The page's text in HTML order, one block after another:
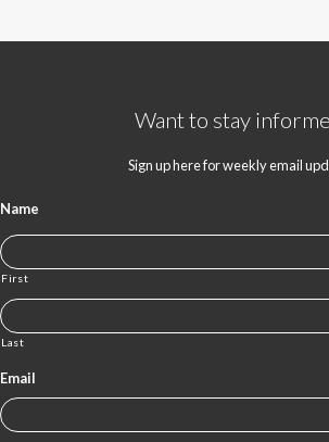
Want to stay
Sign up here for weekly email
Name
First
Last
Email